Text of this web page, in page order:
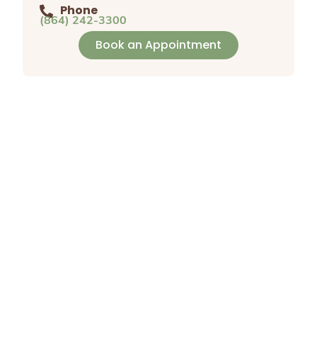
Phone
(864) 242-3300
Book an Appointment